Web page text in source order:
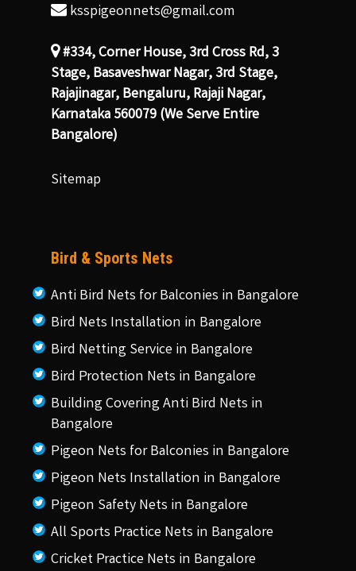
ksspigeonnets@gmail.com
#334, Corner House, 3rd Cross Rd, 3
Stage, Basaveshwar Nagar, 3rd Stage,
Rajajinagar, Bengaluru, Rajaji Nagar,
Karnataka 560079 (We Serve Entire
Bangalore)
Sitemap
Bird & Sports Nets
Anti Bird Nets for Balconies in Bangalore
Bird Nets Installation in Bangalore
Bird Netting Service in Bangalore
Bird Protection Nets in Bangalore
Building Covering Anti Bird Nets in
Bangalore
Pigeon Nets for Balconies in Bangalore
Pigeon Nets Installation in Bangalore
Pigeon Safety Nets in Bangalore
All Sports Practice Nets in Bangalore
Cricket Practice Nets in Bangalore